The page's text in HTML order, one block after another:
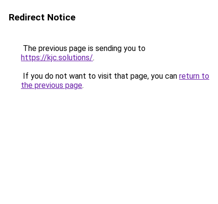
Redirect Notice
The previous page is sending you to
https://kjc.solutions/.
If you do not want to visit that page, you can return to
the previous page.